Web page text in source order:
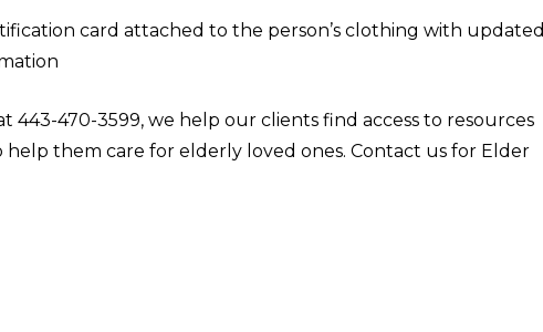
card attached to the person’s clothing with updated
443-470-3599, we help our clients find access to resources
them care for elderly loved ones. Contact us for Elder